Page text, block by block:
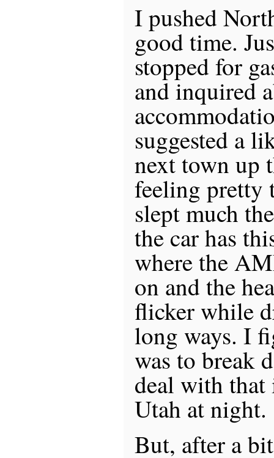
I pushed
good time.
stopped for
and inquired
suggested a
next town up
feeling pretty
slept much
the car has
where the
on and the
flicker while
long ways. I
was to break
deal with
Utah at night.
But, after a